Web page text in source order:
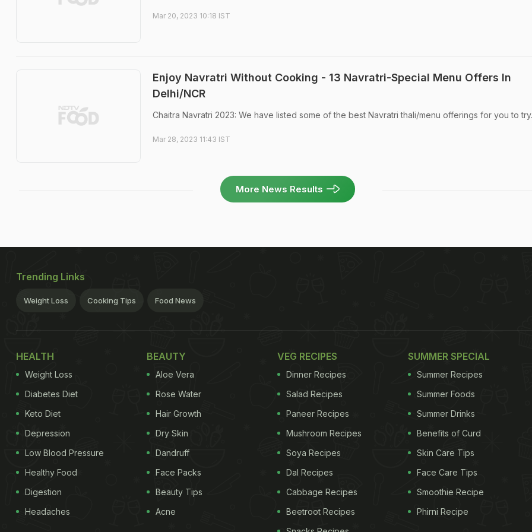
Mar 20, 2023 10:18 IST
Enjoy Navratri Without Cooking - 13 Navratri-Special Menu Offers In
Delhi/NCR
Chaitra Navratri 2023: We have listed some of the best Navratri thali/menu offerings for you to try.
Mar 28, 2023 11:43 IST
More News Results
Trending Links
Weight Loss Cooking Tips Food News
HEALTH
Weight Loss
Diabetes Diet
Keto Diet
Depression
Low Blood Pressure
Healthy Food
Digestion
Headaches
BEAUTY
Aloe Vera
Rose Water
Hair Growth
Dry Skin
Dandruff
Face Packs
Beauty Tips
Acne
VEG RECIPES
Dinner Recipes
Salad Recipes
Paneer Recipes
Mushroom Recipes
Soya Recipes
Dal Recipes
Cabbage Recipes
Beetroot Recipes
SUMMER SPECIAL
Summer Recipes
Summer Foods
Summer Drinks
Benefits of Curd
Skin Care Tips
Face Care Tips
Smoothie Recipe
Phirni Recipe